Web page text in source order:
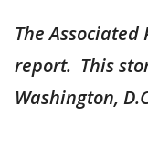
The
report. This
Washington,